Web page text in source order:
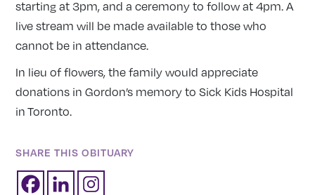
‪starting at 3pm, and a ceremony to follow ‪at 4pm. A
live stream will be made available to those who
cannot be in attendance.
In lieu of flowers, the family would appreciate
donations in Gordon’s memory to Sick Kids Hospital
in Toronto.
SHARE THIS OBITUARY